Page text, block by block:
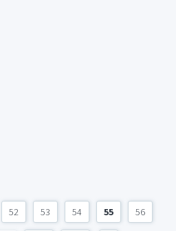
52 53 54 55 56